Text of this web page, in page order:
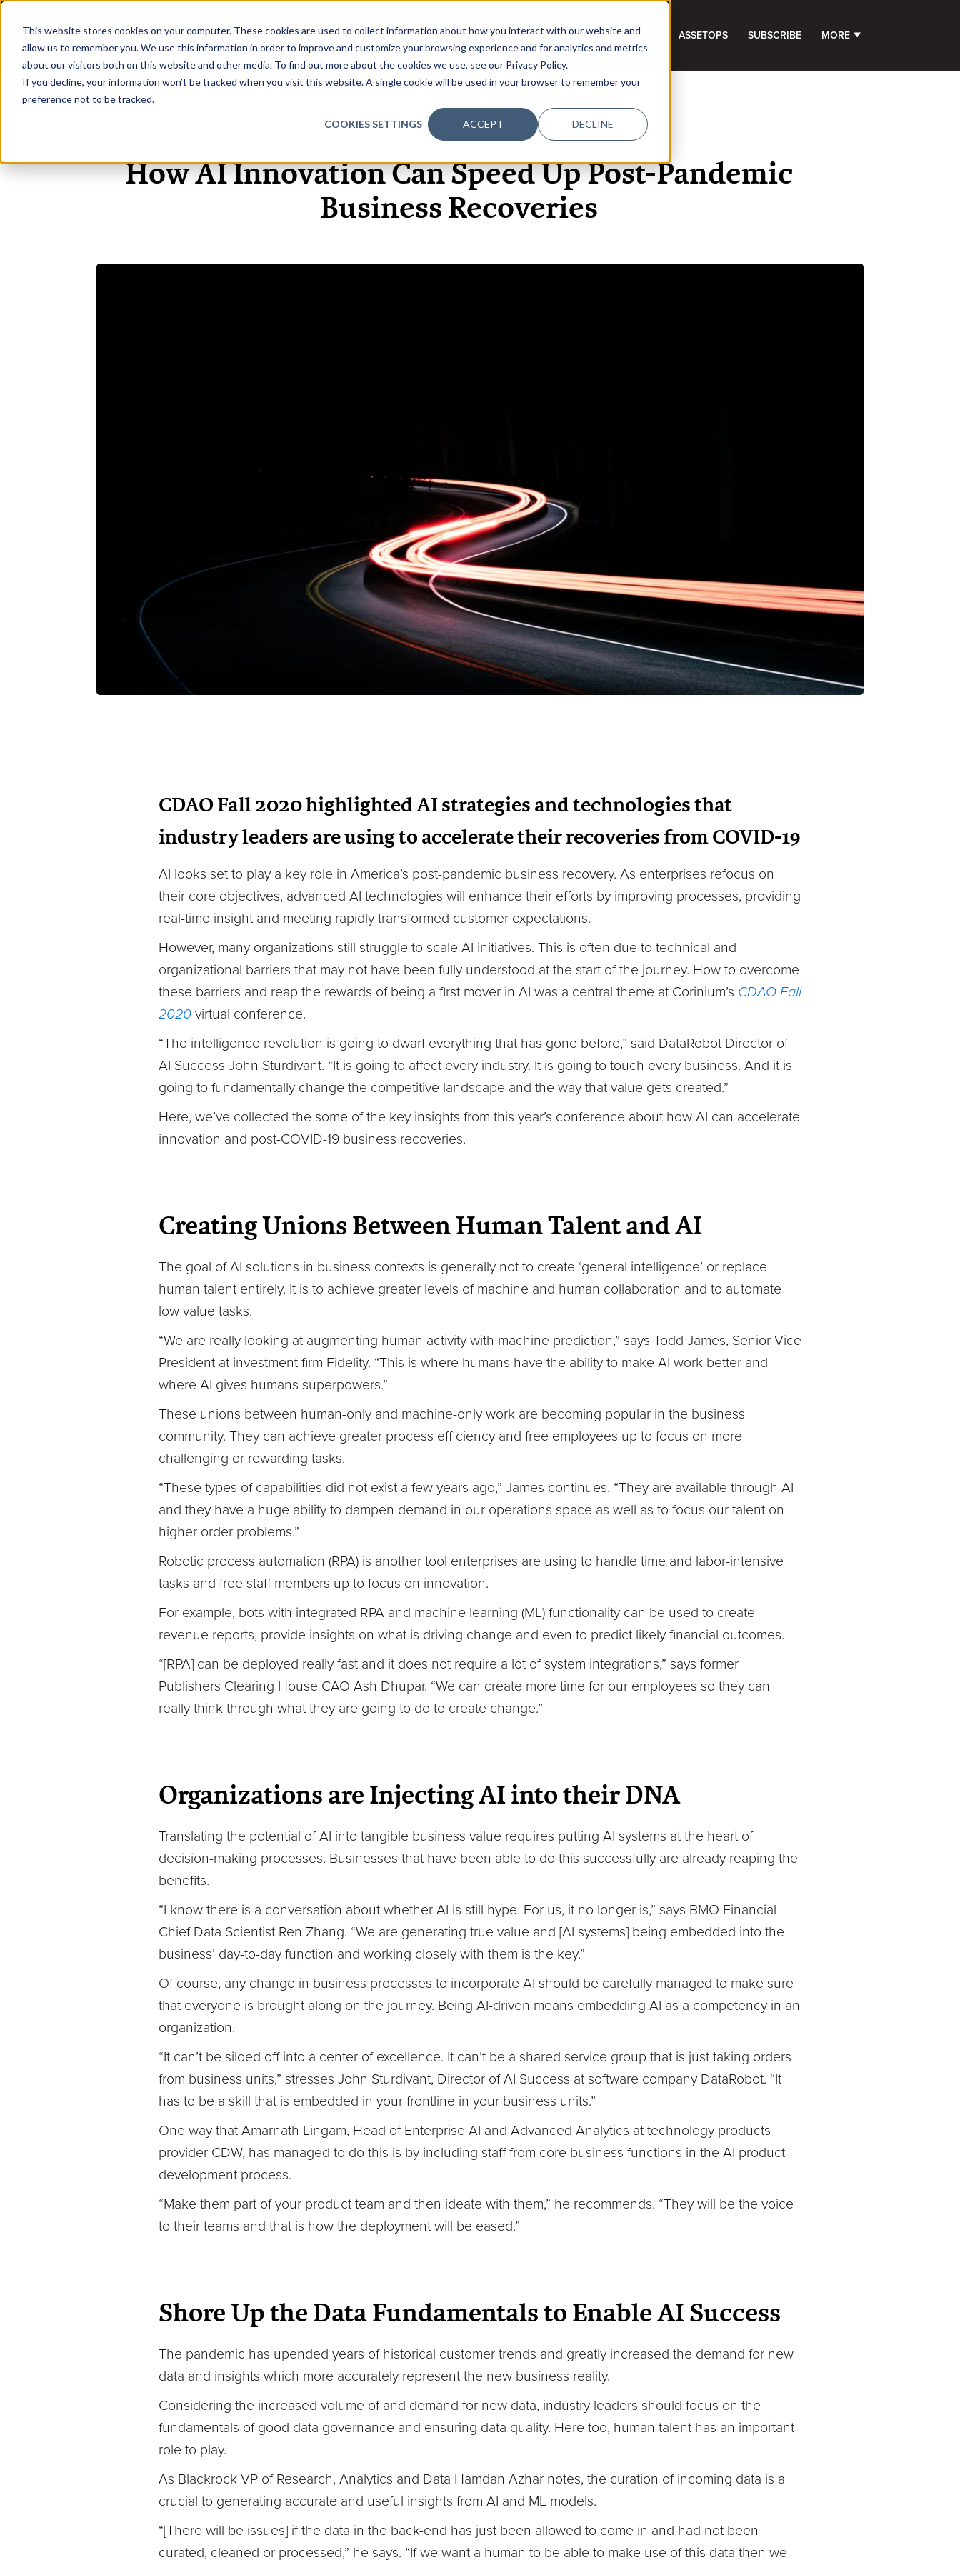
This website stores cookies on your computer. These cookies are used to collect information about how you interact with our website and
allow us to remember you. We use this information in order to improve and customize your browsing experience and for analytics and metrics
about our visitors both on this website and other media. To find out more about the cookies we use, see our Privacy Policy.
If you decline, your information won’t be tracked when you visit this website. A single cookie will be used in your browser to remember your
preference not to be tracked.
COOKIES SETTINGS ACCEPT DECLINE
HOME ABOUT EVENTS DATA INSIGHTS INFOSEC INSIGHTS ASSETOPS SUBSCRIBE MORE SHOW SUBMENU FOR
27 OCT, 2020 ARTICLES
How AI Innovation Can Speed Up Post-Pandemic
Business Recoveries
CDAO Fall 2020 highlighted AI strategies and technologies that
industry leaders are using to accelerate their recoveries from COVID-19
AI looks set to play a key role in America’s post-pandemic business recovery. As enterprises refocus on
their core objectives, advanced AI technologies will enhance their efforts by improving processes, providing
real-time insight and meeting rapidly transformed customer expectations.
However, many organizations still struggle to scale AI initiatives. This is often due to technical and
organizational barriers that may not have been fully understood at the start of the journey. How to overcome
these barriers and reap the rewards of being a first mover in AI was a central theme at Corinium’s CDAO Fall
2020 virtual conference.
“The intelligence revolution is going to dwarf everything that has gone before,” said DataRobot Director of
AI Success John Sturdivant. “It is going to affect every industry. It is going to touch every business. And it is
going to fundamentally change the competitive landscape and the way that value gets created.”
Here, we’ve collected the some of the key insights from this year’s conference about how AI can accelerate
innovation and post-COVID-19 business recoveries.
Creating Unions Between Human Talent and AI
The goal of AI solutions in business contexts is generally not to create ‘general intelligence’ or replace
human talent entirely. It is to achieve greater levels of machine and human collaboration and to automate
low value tasks.
“We are really looking at augmenting human activity with machine prediction,” says Todd James, Senior Vice
President at investment firm Fidelity. “This is where humans have the ability to make AI work better and
where AI gives humans superpowers.”
These unions between human-only and machine-only work are becoming popular in the business
community. They can achieve greater process efficiency and free employees up to focus on more
challenging or rewarding tasks.
“These types of capabilities did not exist a few years ago,” James continues. “They are available through AI
and they have a huge ability to dampen demand in our operations space as well as to focus our talent on
higher order problems.”
Robotic process automation (RPA) is another tool enterprises are using to handle time and labor-intensive
tasks and free staff members up to focus on innovation.
For example, bots with integrated RPA and machine learning (ML) functionality can be used to create
revenue reports, provide insights on what is driving change and even to predict likely financial outcomes.
“[RPA] can be deployed really fast and it does not require a lot of system integrations,” says former
Publishers Clearing House CAO Ash Dhupar. “We can create more time for our employees so they can
really think through what they are going to do to create change.”
Organizations are Injecting AI into their DNA
Translating the potential of AI into tangible business value requires putting AI systems at the heart of
decision-making processes. Businesses that have been able to do this successfully are already reaping the
benefits.
“I know there is a conversation about whether AI is still hype. For us, it no longer is,” says BMO Financial
Chief Data Scientist Ren Zhang. “We are generating true value and [AI systems] being embedded into the
business’ day-to-day function and working closely with them is the key.”
Of course, any change in business processes to incorporate AI should be carefully managed to make sure
that everyone is brought along on the journey. Being AI-driven means embedding AI as a competency in an
organization.
“It can’t be siloed off into a center of excellence. It can’t be a shared service group that is just taking orders
from business units,” stresses John Sturdivant, Director of AI Success at software company DataRobot. “It
has to be a skill that is embedded in your frontline in your business units.”
One way that Amarnath Lingam, Head of Enterprise AI and Advanced Analytics at technology products
provider CDW, has managed to do this is by including staff from core business functions in the AI product
development process.
“Make them part of your product team and then ideate with them,” he recommends. “They will be the voice
to their teams and that is how the deployment will be eased.”
Shore Up the Data Fundamentals to Enable AI Success
The pandemic has upended years of historical customer trends and greatly increased the demand for new
data and insights which more accurately represent the new business reality.
Considering the increased volume of and demand for new data, industry leaders should focus on the
fundamentals of good data governance and ensuring data quality. Here too, human talent has an important
role to play.
As Blackrock VP of Research, Analytics and Data Hamdan Azhar notes, the curation of incoming data is a
crucial to generating accurate and useful insights from AI and ML models.
“[There will be issues] if the data in the back-end has just been allowed to come in and had not been
curated, cleaned or processed,” he says. “If we want a human to be able to make use of this data then we